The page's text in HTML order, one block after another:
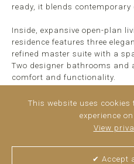
ready, it blends
Inside, expansive open-plan
residence features three
refined master suite with a
Two designer bathrooms and
comfort and functionality.
This website uses cookies
experience
View
✔ Accept